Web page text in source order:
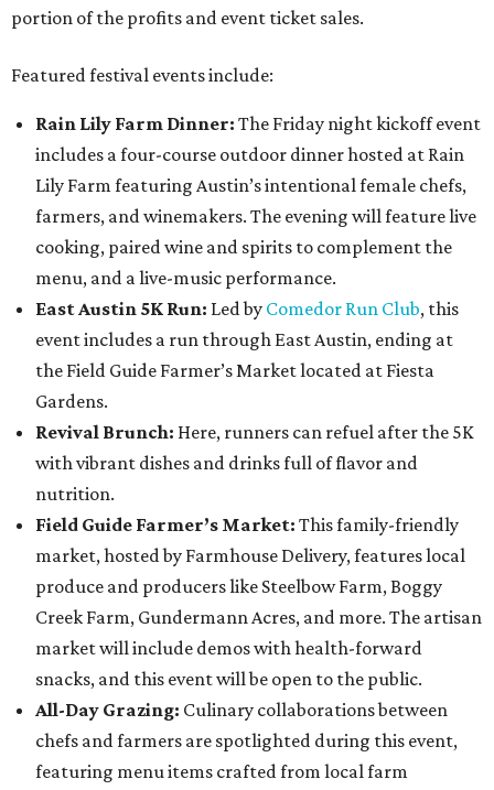
portion of the profits and event ticket sales.
Featured festival events include:
Rain Lily Farm Dinner: The Friday night kickoff event
includes a four-course outdoor dinner hosted at Rain
Lily Farm featuring Austin’s intentional female chefs,
farmers, and winemakers. The evening will feature live
cooking, paired wine and spirits to complement the
menu, and a live-music performance.
East Austin 5K Run: Led by Comedor Run Club, this
event includes a run through East Austin, ending at
the Field Guide Farmer’s Market located at Fiesta
Gardens.
Revival Brunch: Here, runners can refuel after the 5K
with vibrant dishes and drinks full of flavor and
nutrition.
Field Guide Farmer’s Market: This family-friendly
market, hosted by Farmhouse Delivery, features local
produce and producers like Steelbow Farm, Boggy
Creek Farm, Gundermann Acres, and more. The artisan
market will include demos with health-forward
snacks, and this event will be open to the public.
All-Day Grazing: Culinary collaborations between
chefs and farmers are spotlighted during this event,
featuring menu items crafted from local farm